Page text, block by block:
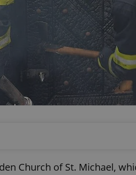
Church of St. Michael,